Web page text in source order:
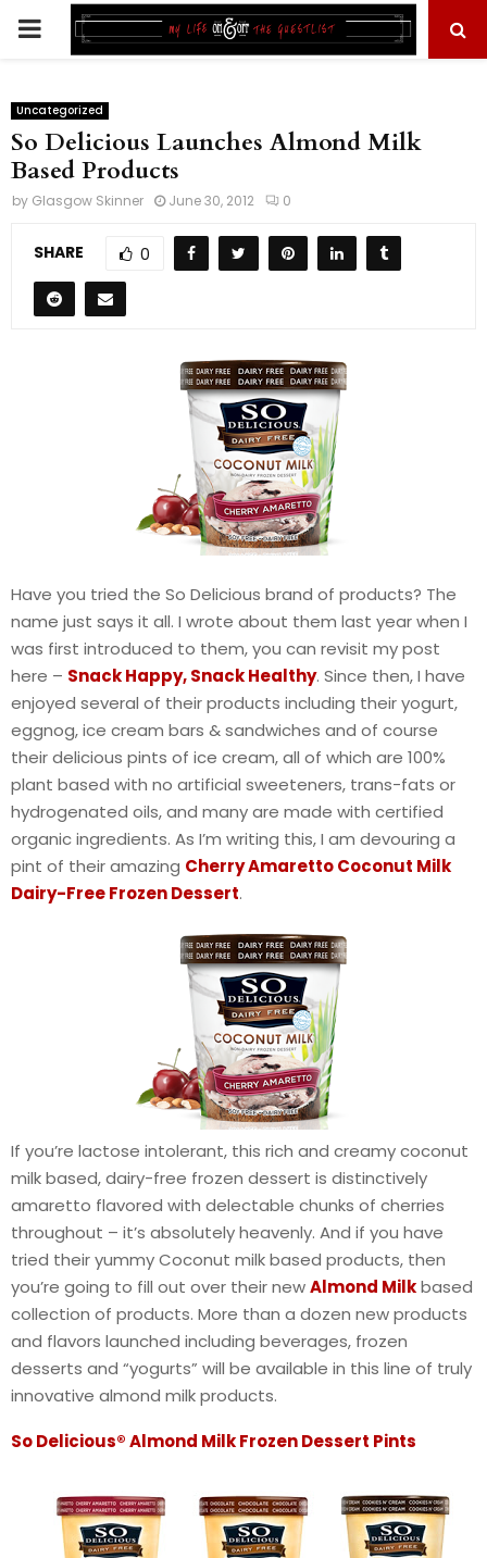
PRIMARY
Uncategorized
So Delicious Launches Almond Milk
Based Products
by Glasgow Skinner June 30, 2012 0
SHARE 0
Have you tried the So Delicious brand of products? The
name just says it all. I wrote about them last year when I
was first introduced to them, you can revisit my post
here – Snack Happy, Snack Healthy. Since then, I have
enjoyed several of their products including their yogurt,
eggnog, ice cream bars & sandwiches and of course
their delicious pints of ice cream, all of which are 100%
plant based with no artificial sweeteners, trans-fats or
hydrogenated oils, and many are made with certified
organic ingredients. As I’m writing this, I am devouring a
pint of their amazing Cherry Amaretto Coconut Milk
Dairy-Free Frozen Dessert.
If you’re lactose intolerant, this rich and creamy coconut
milk based, dairy-free frozen dessert is distinctively
amaretto flavored with delectable chunks of cherries
throughout – it’s absolutely heavenly. And if you have
tried their yummy Coconut milk based products, then
you’re going to fill out over their newAlmond Milkbased
collection of products. More than a dozen new products
and flavors launched including beverages, frozen
desserts and “yogurts” will be available in this line of truly
innovative almond milk products.
So Delicious® Almond Milk Frozen Dessert Pints